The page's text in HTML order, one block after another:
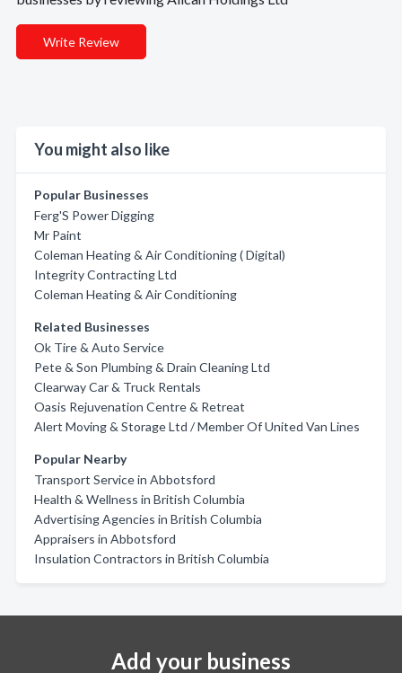
Write Review
You might also like
Popular Businesses
Ferg'S Power Digging
Mr Paint
Coleman Heating & Air Conditioning ( Digital)
Integrity Contracting Ltd
Coleman Heating & Air Conditioning
Related Businesses
Ok Tire & Auto Service
Pete & Son Plumbing & Drain Cleaning Ltd
Clearway Car & Truck Rentals
Oasis Rejuvenation Centre & Retreat
Alert Moving & Storage Ltd / Member Of United Van Lines
Popular Nearby
Transport Service in Abbotsford
Health & Wellness in British Columbia
Advertising Agencies in British Columbia
Appraisers in Abbotsford
Insulation Contractors in British Columbia
Add your business